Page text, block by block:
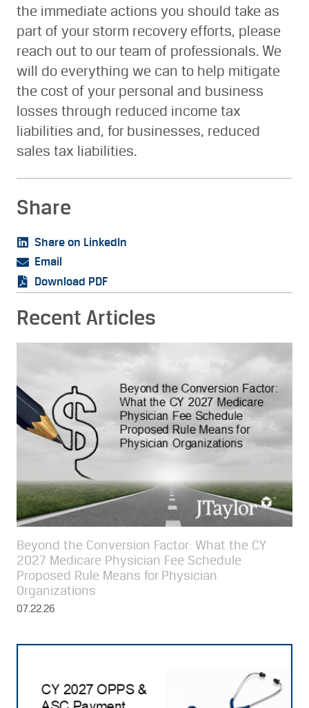
the immediate actions you should take as
part of your storm recovery efforts, please
reach out to our team of professionals. We
will do everything we can to help mitigate
the cost of your personal and business
losses through reduced income tax
liabilities and, for businesses, reduced
sales tax liabilities.
Share
Share on LinkedIn
Email
Download PDF
Recent Articles
Beyond the Conversion Factor: What the CY
2027 Medicare Physician Fee Schedule
Proposed Rule Means for Physician
Organizations
07.22.26